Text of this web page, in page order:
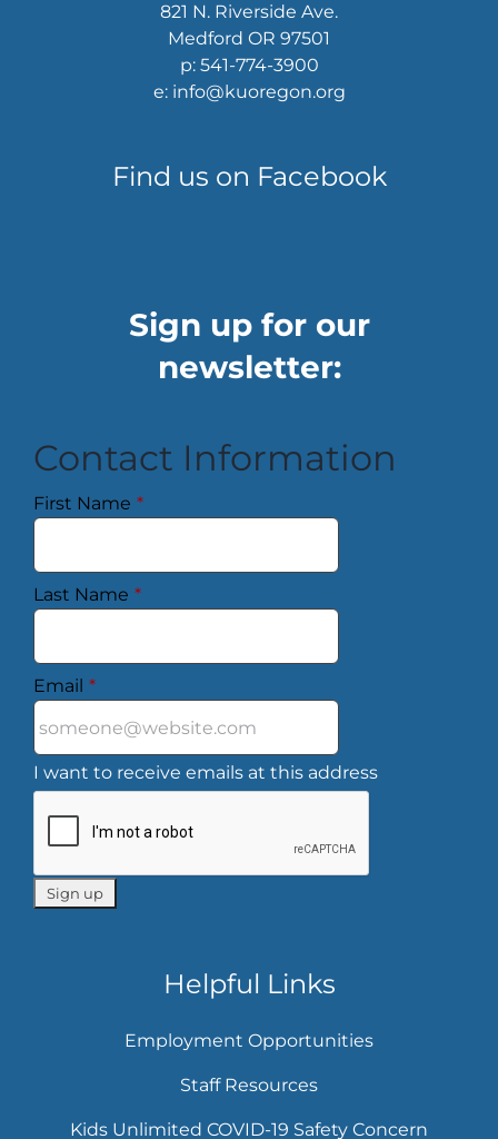
821 N. Riverside Ave.
Medford OR 97501
p: 541-774-3900
e: info@kuoregon.org
Find us on Facebook
Sign up for our
newsletter:
Contact Information
First Name *
Last Name *
Email *
I want to receive emails at this address
Helpful Links
Employment Opportunities
Staff Resources
Kids Unlimited COVID-19 Safety Concern